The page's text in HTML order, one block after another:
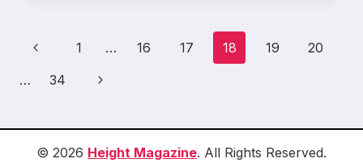
Page
Previous
Page
1 … 16 17 18 19
20
…
34
Next
© 2026 Height Magazine. All Rights Reserved.